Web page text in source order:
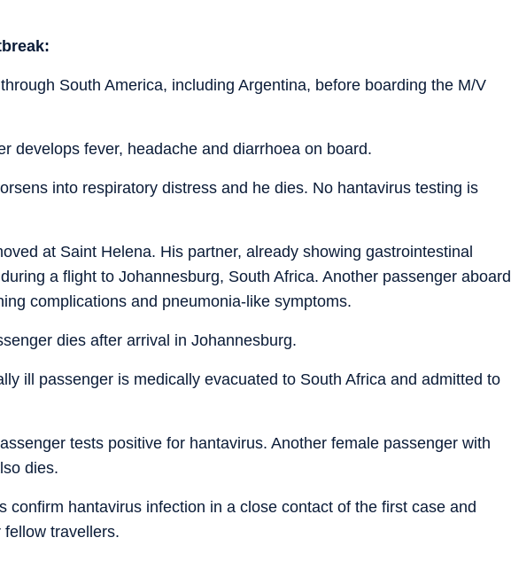
South America, including Argentina, before boarding the M/V
develops fever, headache and diarrhoea on board.
into respiratory distress and he dies. No hantavirus testing is
at Saint Helena. His partner, already showing gastrointestinal
a flight to Johannesburg, South Africa. Another passenger aboard
complications and pneumonia-like symptoms.
dies after arrival in Johannesburg.
ill passenger is medically evacuated to South Africa and admitted to
tests positive for hantavirus. Another female passenger with
dies.
confirm hantavirus infection in a close contact of the first case and
fellow travellers.